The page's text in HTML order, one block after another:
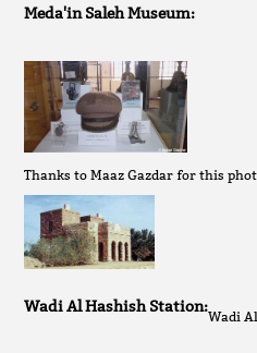
Meda'in Saleh Museum:
Thanks to Maaz Gazdar for this
Wadi Al Hashish Station:
Wadi